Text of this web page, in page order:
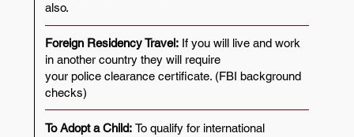
also.
Foreign Residency Travel: If you will live and work
in another country they will require
your police clearance certificate. (FBI background
checks)
To Adopt a Child:To qualify for international